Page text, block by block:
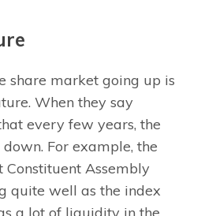
share market going up is
When they say
every few years, the
For example, the
Assembly
quite well as the index